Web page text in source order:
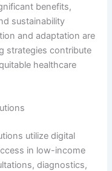
benefits,
sustainability
and adaptation are
strategies contribute
healthcare
utilize digital
in low-income
diagnostics,